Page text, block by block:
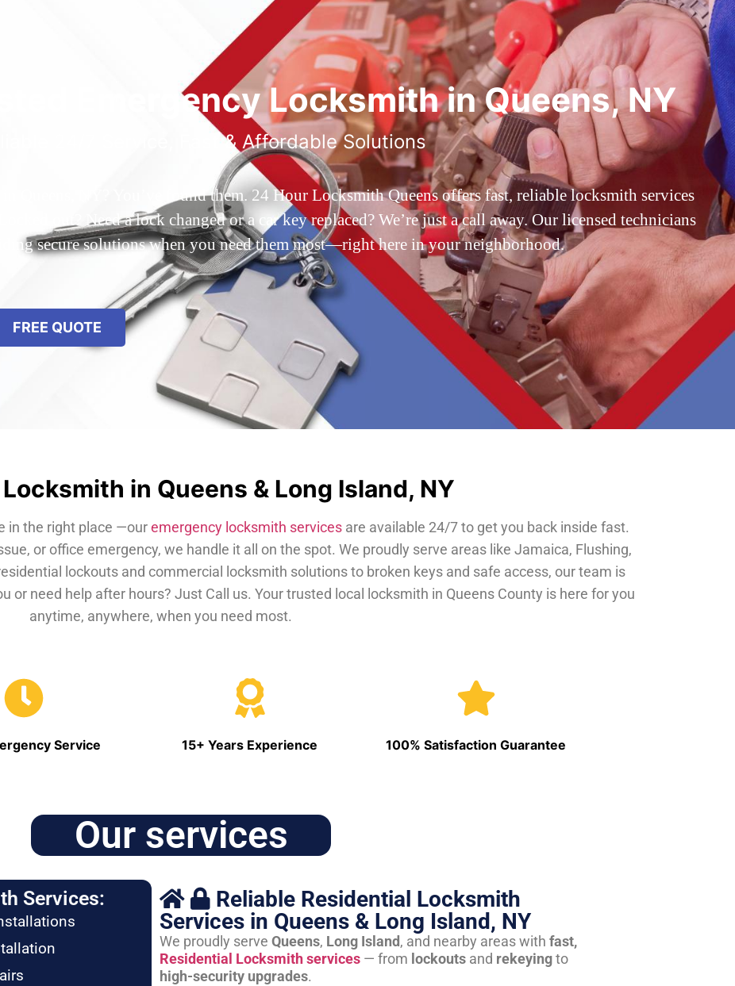
Emergency Locksmith in Queens, NY
24/7 Service, Fast & Affordable Solutions
in Queens, NY? You’ve found them. 24 Hour Locksmith Queens offers fast, reliable locksmith services
out? Need a lock changed or a car key replaced? We’re just a call away. Our licensed technicians
secure solutions when you need them most—right here in your neighborhood.
FREE QUOTE
in Queens & Long Island, NY
in the right place —ouremergency locksmith services are available 24/7 to get you back inside fast.
or office emergency, we handle it all on the spot. We proudly serve areas like Jamaica, Flushing,
lockouts and commercial locksmith solutions to broken keys and safe access, our team is
or need help after hours? Just Call us. Your trusted local locksmith in Queens County is here for you
anytime, anywhere, when you need most.
Service 15+ Years Experience 100% Satisfaction Guarantee
Our services
Services:
Reliable Residential Locksmith
Services in Queens & Long Island, NY
We proudly serve Queens, Long Island, and nearby areas with fast,
Residential Locksmith services— from lockoutsand rekeyingto
high-security upgrades.